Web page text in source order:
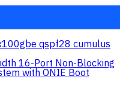
16-Port Non-Blocking
with ONIE Boot